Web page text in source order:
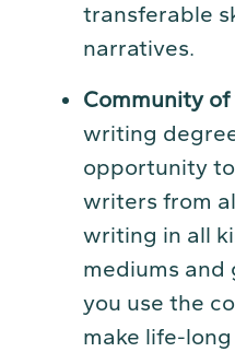
transferable
narratives.
Community
writing
opportunity
writers from
writing in all
mediums and
you use the
make life-